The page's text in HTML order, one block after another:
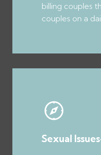
billing couples
couples on a
Sexual